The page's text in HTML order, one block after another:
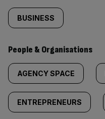
BUSINESS
People & Organisations
AGENCY SPACE
ENTREPRENEURS